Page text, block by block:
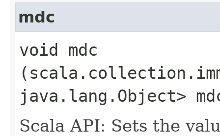
mdc
void mdc​
java.lang.Object>
Scala API: Sets the